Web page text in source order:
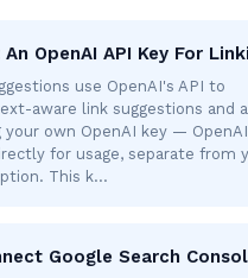
OpenAI API Key For
use OpenAI's API to
aware link suggestions and
your own OpenAI key — OpenAI
for usage, separate from
This k…
Google Search